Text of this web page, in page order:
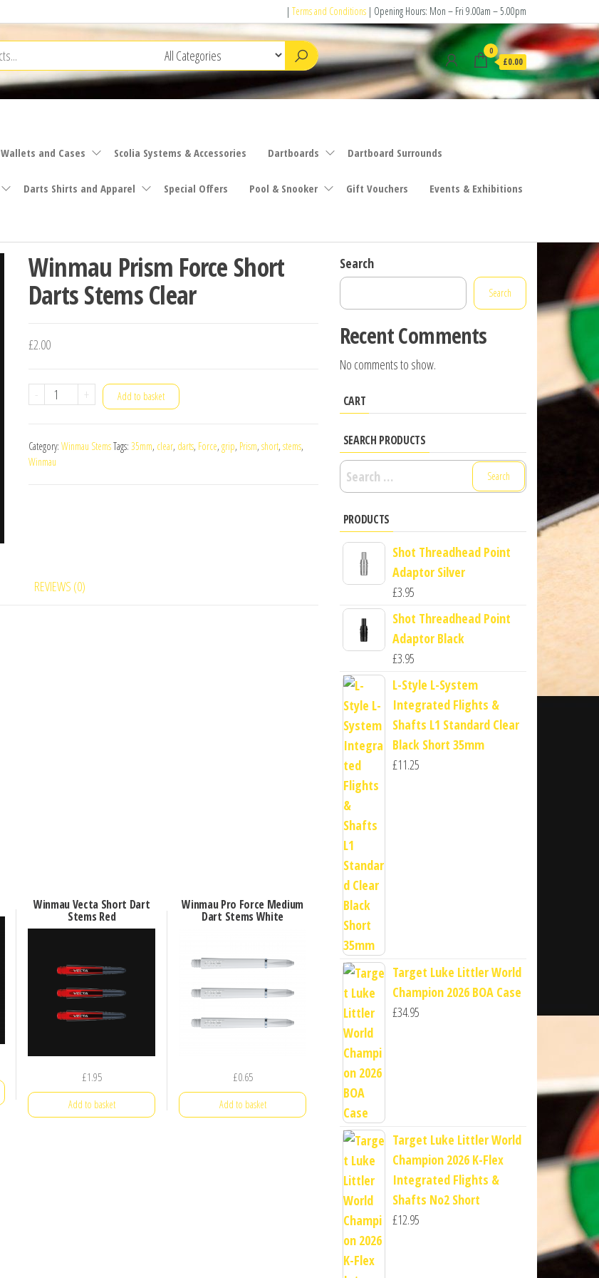
| Terms and Conditions | Opening Hours: Mon – Fri 9.00am – 5.00pm
0
£0.00
Wallets and Cases Scolia Systems & Accessories Dartboards Dartboard Surrounds
Darts Shirts and Apparel Special Offers Pool & Snooker Gift Vouchers Events & Exhibitions
Winmau Prism Force Short
Darts Stems Clear
£2.00
-
Winmau
Short
+ Add to basket
Category: Winmau StemsTags: 35mm, clear, darts, Force, grip, Prism, short, stems,
Winmau
REVIEWS (0)
Winmau Vecta Short Dart
Stems Red
£1.95
Add to basket
Winmau Pro Force Medium
Dart Stems White
£0.65
Add to basket
Search
Search
Recent Comments
No comments to show.
CART
SEARCH PRODUCTS
Search
for:
PRODUCTS
Shot Threadhead Point
Adaptor Silver
£3.95
Shot Threadhead Point
Adaptor Black
£3.95
L-Style L-System
Integrated Flights &
Shafts L1 Standard Clear
Black Short 35mm
£11.25
Target Luke Littler World
Champion 2026 BOA Case
£34.95
Target Luke Littler World
Champion 2026 K-Flex
Integrated Flights &
Shafts No2 Short
£12.95